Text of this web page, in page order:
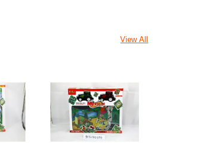
View All